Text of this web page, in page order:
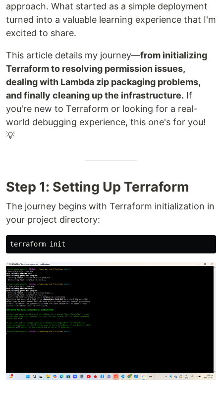
approach. What started as a simple deployment
turned into a valuable learning experience that I'm
excited to share.
This article details my journey—from initializing
Terraform to resolving permission issues,
dealing with Lambda zip packaging problems,
and finally cleaning up the infrastructure. If
you're new to Terraform or looking for a real-
world debugging experience, this one's for you!
💡
Step 1: Setting Up Terraform
The journey begins with Terraform initialization in
your project directory: